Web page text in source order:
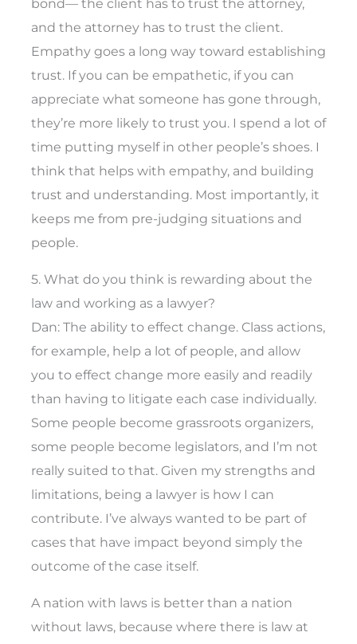
and the attorney has to trust the client.
Empathy goes a long way toward establishing
trust. If you can be empathetic, if you can
appreciate what someone has gone through,
they’re more likely to trust you. I spend a lot of
time putting myself in other people’s shoes. I
think that helps with empathy, and building
trust and understanding. Most importantly, it
keeps me from pre-judging situations and
people.
5. What do you think is rewarding about the
law and working as a lawyer?
Dan: The ability to effect change. Class actions,
for example, help a lot of people, and allow
you to effect change more easily and readily
than having to litigate each case individually.
Some people become grassroots organizers,
some people become legislators, and I’m not
really suited to that. Given my strengths and
limitations, being a lawyer is how I can
contribute. I’ve always wanted to be part of
cases that have impact beyond simply the
outcome of the case itself.
A nation with laws is better than a nation
without laws, because where there is law at